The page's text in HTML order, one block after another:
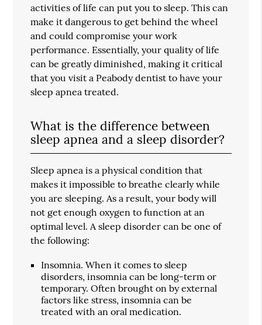
activities of life can put you to sleep. This can
make it dangerous to get behind the wheel
and could compromise your work
performance. Essentially, your quality of life
can be greatly diminished, making it critical
that you visit a Peabody dentist to have your
sleep apnea treated.
What is the difference between
sleep apnea and a sleep disorder?
Sleep apnea is a physical condition that
makes it impossible to breathe clearly while
you are sleeping. As a result, your body will
not get enough oxygen to function at an
optimal level. A sleep disorder can be one of
the following:
Insomnia. When it comes to sleep
disorders, insomnia can be long-term or
temporary. Often brought on by external
factors like stress, insomnia can be
treated with an oral medication.